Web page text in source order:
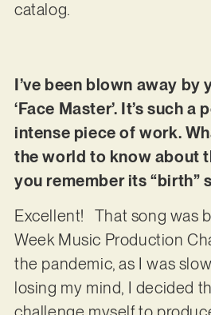
catalog.
I’ve been blown away by
‘Face Master’. It’s such a
intense piece of work.
the world to know about
you remember its “birth”
Excellent! That song was
Week Music Production
the pandemic, as I was
losing my mind, I decided